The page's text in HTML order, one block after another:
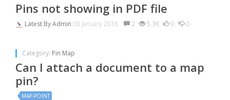
Pins not showing in PDF file
Latest ByAdmin 08 January 2018. 2 5.3K 0 0
Category: Pin Map
Can I attach a document to a map
pin?
MAP-POINT